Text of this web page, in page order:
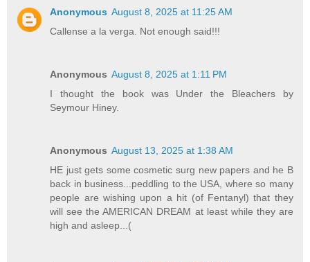
Anonymous August 8, 2025 at 11:25 AM
Callense a la verga. Not enough said!!!
Anonymous August 8, 2025 at 1:11 PM
I thought the book was Under the Bleachers by
Seymour Hiney.
Anonymous August 13, 2025 at 1:38 AM
HE just gets some cosmetic surg new papers and he B
back in business...peddling to the USA, where so many
people are wishing upon a hit (of Fentanyl) that they
will see the AMERICAN DREAM at least while they are
high and asleep...(